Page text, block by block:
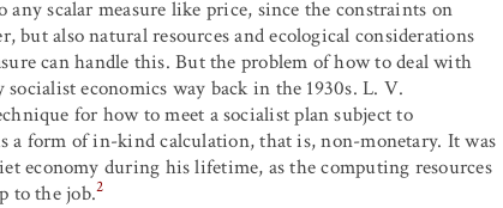
scalar measure like price, since the constraints on
also natural resources and ecological considerations
can handle this. But the problem of how to deal with
economics way back in the 1930s. L. V.
for how to meet a socialist plan subject to
a form of in-kind calculation, that is, non-monetary. It was
economy during his lifetime, as the computing resources
to the job.2